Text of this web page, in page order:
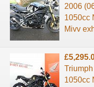
2006
1050cc
Mivv
1050cc